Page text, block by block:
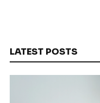
LATEST POSTS